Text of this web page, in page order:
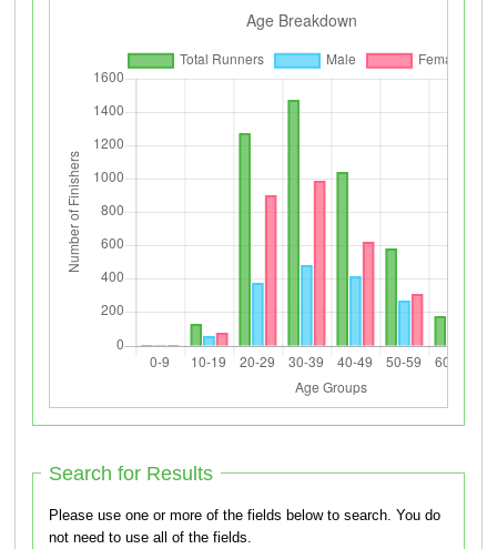
Search for Results
Please use one or more of the fields below to search. You do
not need to use all of the fields.